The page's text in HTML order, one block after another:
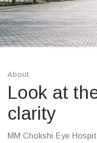
About
Look at
clarity
MM Chokshi Eye